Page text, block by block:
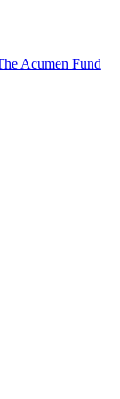
Acumen Fund